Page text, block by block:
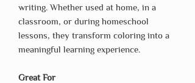
writing. Whether used at home, in a
classroom, or during homeschool
lessons, they transform coloring into a
meaningful learning experience.
Great For